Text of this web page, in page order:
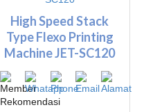
High Speed Stack
Type Flexo Printing
Machine JET-SC120